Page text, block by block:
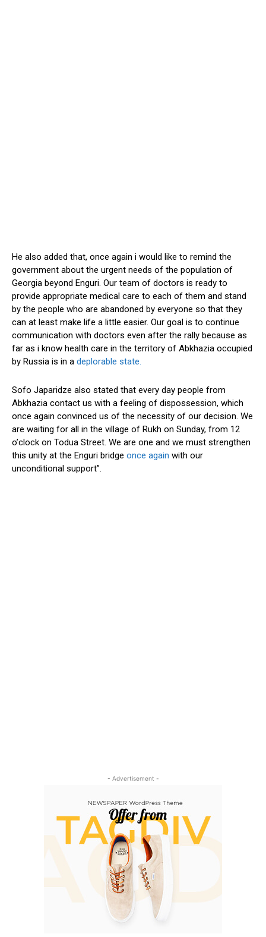
He also added that, once again i would like to remind the
government about the urgent needs of the population of
Georgia beyond Enguri. Our team of doctors is ready to
provide appropriate medical care to each of them and stand
by the people who are abandoned by everyone so that they
can at least make life a little easier. Our goal is to continue
communication with doctors even after the rally because as
far as i know health care in the territory of Abkhazia occupied
by Russia is in a deplorable state.
Sofo Japaridze also stated that every day people from
Abkhazia contact us with a feeling of dispossession, which
once again convinced us of the necessity of our decision. We
are waiting for all in the village of Rukh on Sunday, from 12
o’clock on Todua Street. We are one and we must strengthen
this unity at the Enguri bridge once again with our
unconditional support”.
- Advertisement -